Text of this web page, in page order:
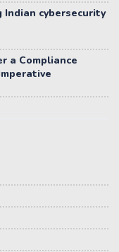
Indian cybersecurity
a Compliance